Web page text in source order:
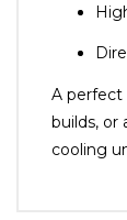
A perfect
builds, or
cooling